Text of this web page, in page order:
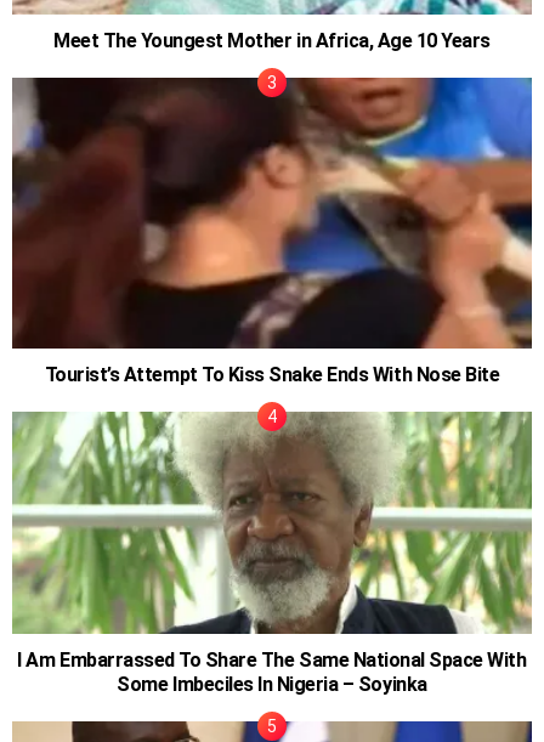
Meet The Youngest Mother in Africa, Age 10 Years
Tourist’s Attempt To Kiss Snake Ends With Nose Bite
I Am Embarrassed To Share The Same National Space With
Some Imbeciles In Nigeria – Soyinka